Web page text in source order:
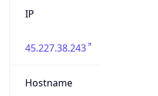
IP
45.227.38.243
Hostname